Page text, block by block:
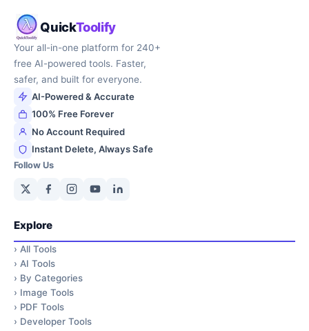
QuickToolify
Your all-in-one platform for 240+
free AI-powered tools. Faster,
safer, and built for everyone.
AI-Powered & Accurate
100% Free Forever
No Account Required
Instant Delete, Always Safe
Follow Us
Explore
› All Tools
› AI Tools
› By Categories
› Image Tools
› PDF Tools
› Developer Tools